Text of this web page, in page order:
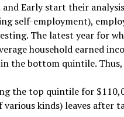
and Early start their
self-employment),
The latest year for
household earned
the bottom quintile.
the top quintile for
various kinds) leaves after